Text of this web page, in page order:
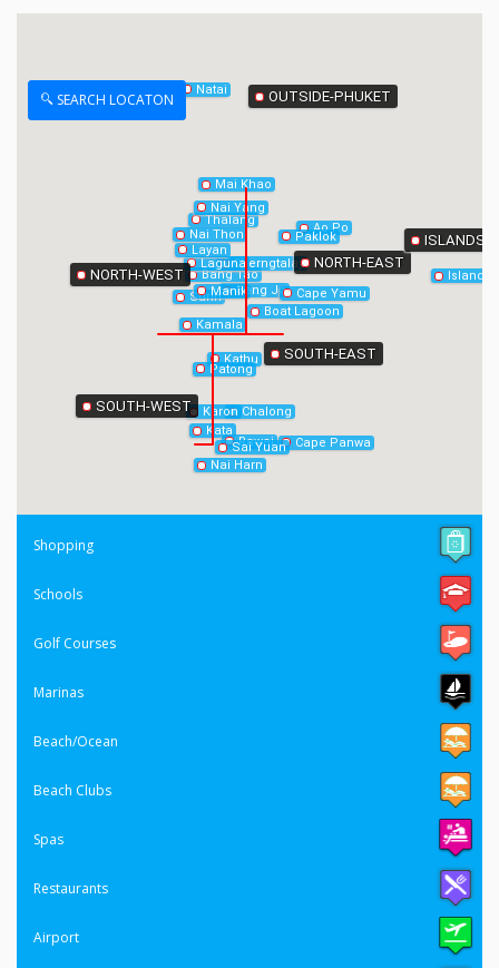
SEARCH LOCATON
Ao Po
Bang Jo
Bang Tao
Boat Lagoon
Cape Panwa
Cape Yamu
Chalong
Cherngtalay
Island
Kamala
Karon
Kata
Kathu
Laguna
Surin
Layan
Patong
Nai Harn
Manik
Thalang
Paklok
Nai Yang
Rawai
Nai Thon
Mai Khao
Sai Yuan
Natai
NORTH-EAST
SOUTH-WEST
NORTH-WEST
SOUTH-EAST
OUTSIDE-PHUKET
ISLANDS
Shopping
Schools
Golf Courses
Marinas
Beach/Ocean
Beach Clubs
Spas
Restaurants
Airport